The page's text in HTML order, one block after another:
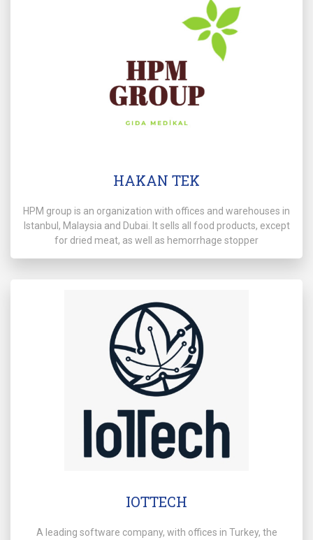
HAKAN TEK
HPM group is an organization with offices and warehouses in
Istanbul, Malaysia and Dubai. It sells all food products, except
for dried meat, as well as hemorrhage stopper
IOTTECH
A leading software company, with offices in Turkey, the